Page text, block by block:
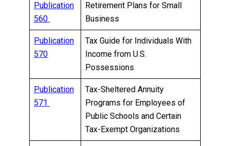
Publication
560
Retirement Plans for Small
Business
Publication
570
Tax Guide for Individuals With
Income from U.S.
Possessions
Publication
571
Tax-Sheltered Annuity
Programs for Employees of
Public Schools and Certain
Tax-Exempt Organizations